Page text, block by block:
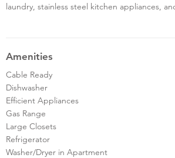
laundry, stainless steel kitchen appliances,
Amenities
Cable Ready
Dishwasher
Efficient Appliances
Gas Range
Large Closets
Refrigerator
Washer/Dryer in Apartment